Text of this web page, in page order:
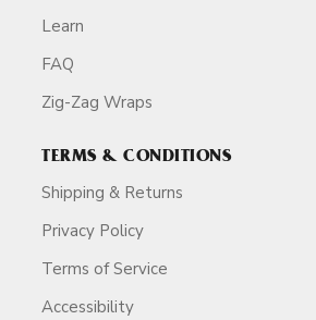
Learn
FAQ
Zig-Zag Wraps
TERMS & CONDITIONS
Shipping & Returns
Privacy Policy
Terms of Service
Accessibility